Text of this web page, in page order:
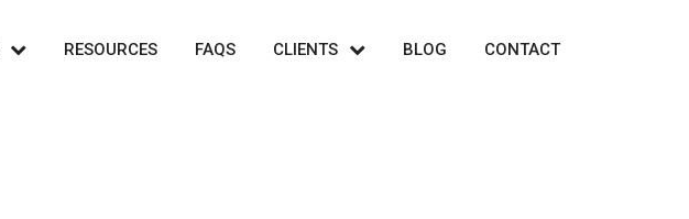
RESOURCES FAQS CLIENTS BLOG CONTACT